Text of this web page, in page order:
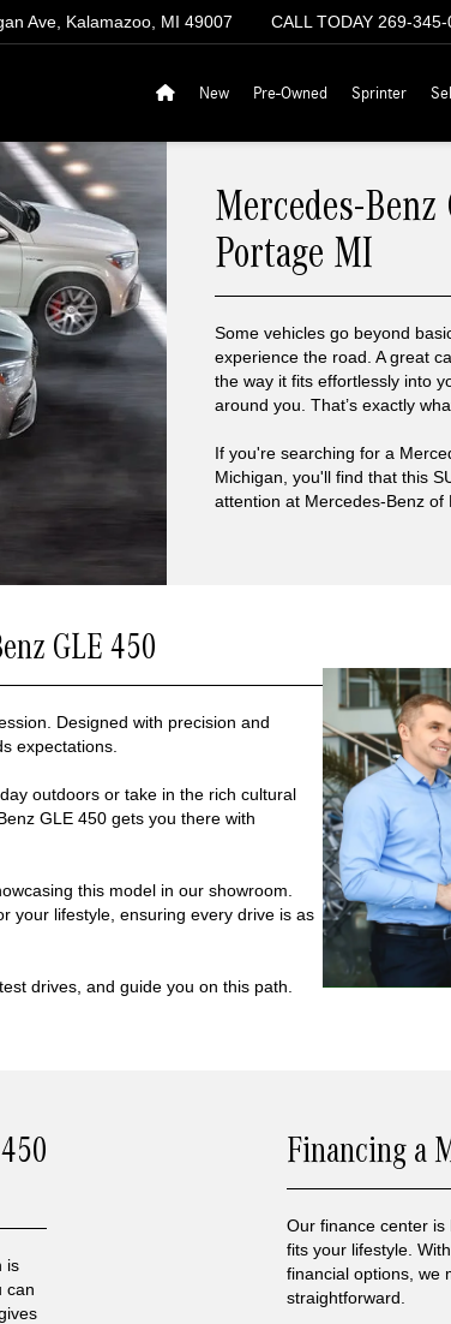
Ave, Kalamazoo, MI 49007 CALL TODAY 269-345-
New Pre-Owned Sprinter
Mercedes-Benz
Portage MI
Some vehicles go beyond
experience the road. A great
the way it fits effortlessly into
around you. That’s exactly
If you're searching for a
Michigan, you'll find that this
attention at Mercedes-Benz of
GLE 450
Designed with precision and
expectations.
outdoors or take in the rich cultural
GLE 450 gets you there with
this model in our showroom.
your lifestyle, ensuring every drive is as
drives, and guide you on this path.
is
can
Financing a
Our finance center
fits your lifestyle.
financial options, we
straightforward.